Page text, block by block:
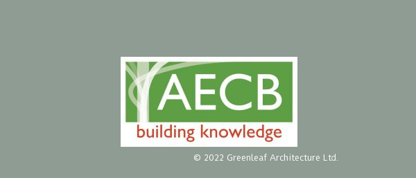
© 2022 Greenleaf Architecture Ltd.